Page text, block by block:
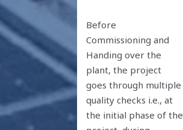
Before
Commissioning and
Handing over the
plant, the project
goes through multiple
quality checks i.e., at
the initial phase of the